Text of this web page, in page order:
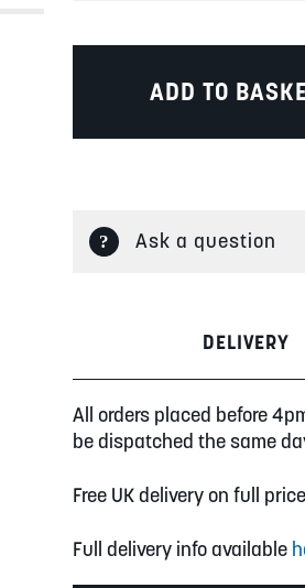
ADD TO
Ask a question
DELIVERY
All orders placed before
be dispatched the same
Free UK delivery on full
Full delivery info available